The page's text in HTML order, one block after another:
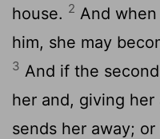
house. 2 And
him, she may
3 And if the
her and, giving
sends her away;